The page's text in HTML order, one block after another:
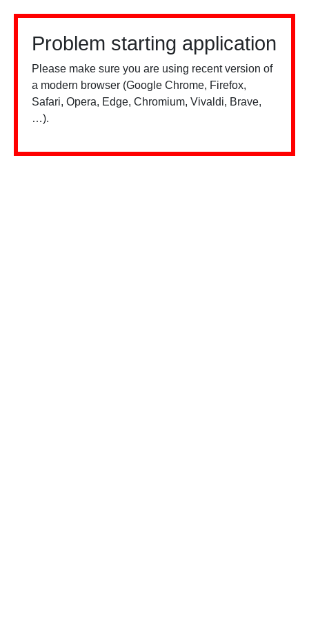
Problem starting application
Please make sure you are using recent version of
a modern browser (Google Chrome, Firefox,
Safari, Opera, Edge, Chromium, Vivaldi, Brave,
…).